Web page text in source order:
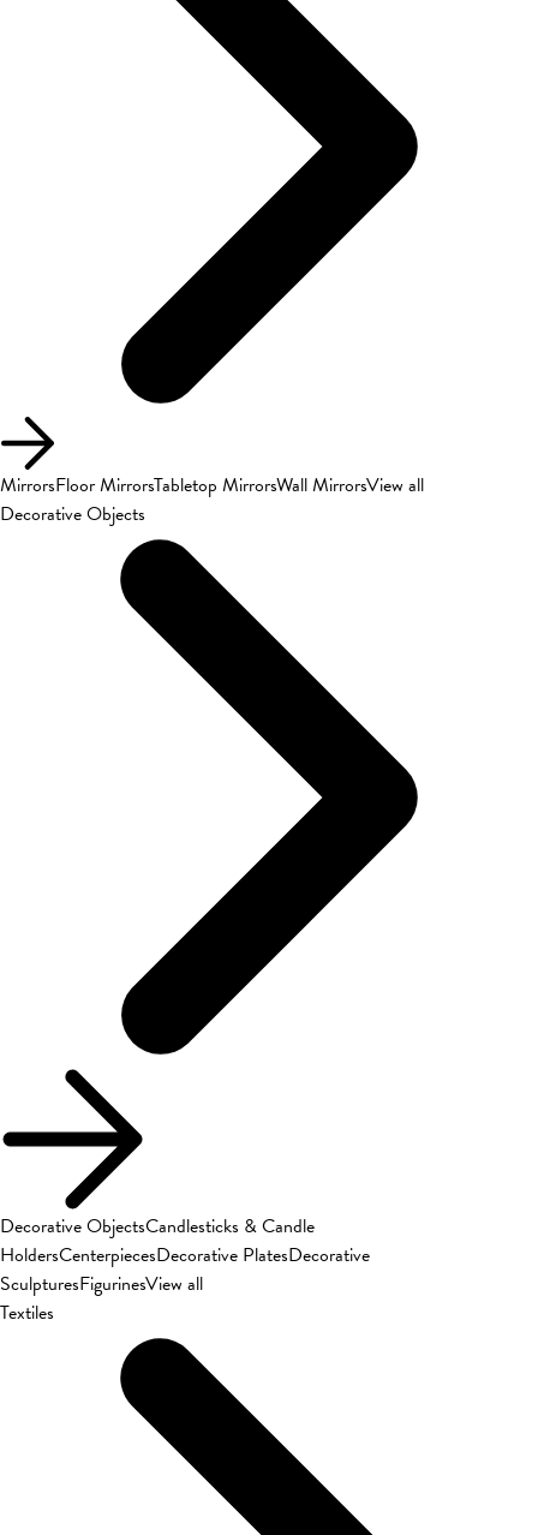
MirrorsFloor MirrorsTabletop MirrorsWall MirrorsView all
Decorative Objects
Decorative ObjectsCandlesticks & Candle
HoldersCenterpiecesDecorative PlatesDecorative
SculpturesFigurinesView all
Textiles